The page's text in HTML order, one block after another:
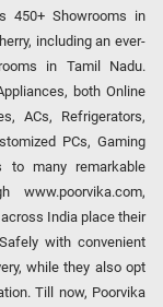
450+ Showrooms in
including an ever-
in Tamil Nadu.
both Online
ACs, Refrigerators,
PCs, Gaming
to many remarkable
www.poorvika.com,
India place their
with convenient
while they also opt
Till now, Poorvika